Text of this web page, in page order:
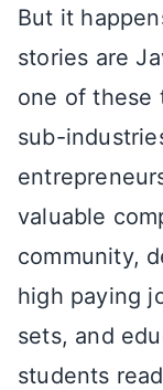
But it
stories are
one of these
sub-
valuable
community,
high paying
sets, and
students